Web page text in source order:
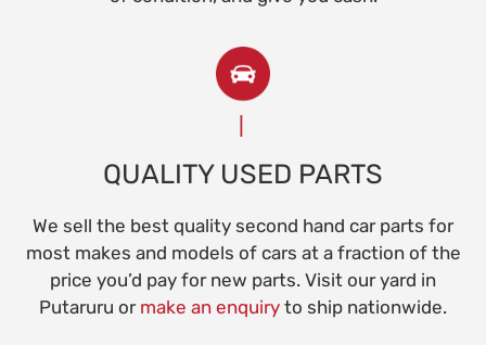
QUALITY USED PARTS
We sell the best quality second hand car parts for
most makes and models of cars at a fraction of the
price you’d pay for new parts. Visit our yard in
Putaruru or make an enquiry to ship nationwide.